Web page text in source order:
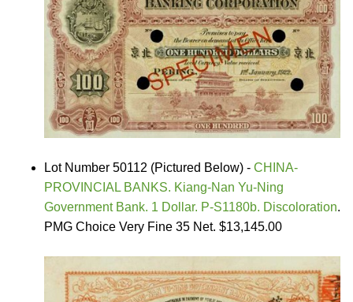
Lot Number 50112 (Pictured Below) - CHINA-
PROVINCIAL BANKS. Kiang-Nan Yu-Ning
Government Bank. 1 Dollar. P-S1180b. Discoloration.
PMG Choice Very Fine 35 Net. $13,145.00